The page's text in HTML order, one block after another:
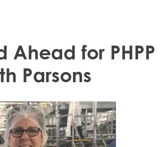
Ahead for PHPP
Parsons